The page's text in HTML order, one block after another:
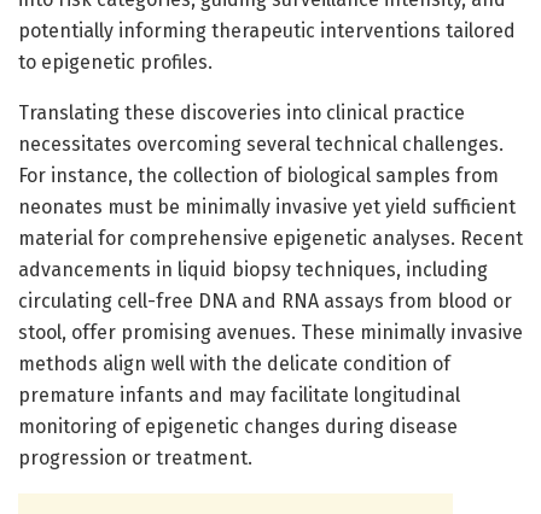
potentially informing therapeutic interventions tailored
to epigenetic profiles.
Translating these discoveries into clinical practice
necessitates overcoming several technical challenges.
For instance, the collection of biological samples from
neonates must be minimally invasive yet yield sufficient
material for comprehensive epigenetic analyses. Recent
advancements in liquid biopsy techniques, including
circulating cell-free DNA and RNA assays from blood or
stool, offer promising avenues. These minimally invasive
methods align well with the delicate condition of
premature infants and may facilitate longitudinal
monitoring of epigenetic changes during disease
progression or treatment.